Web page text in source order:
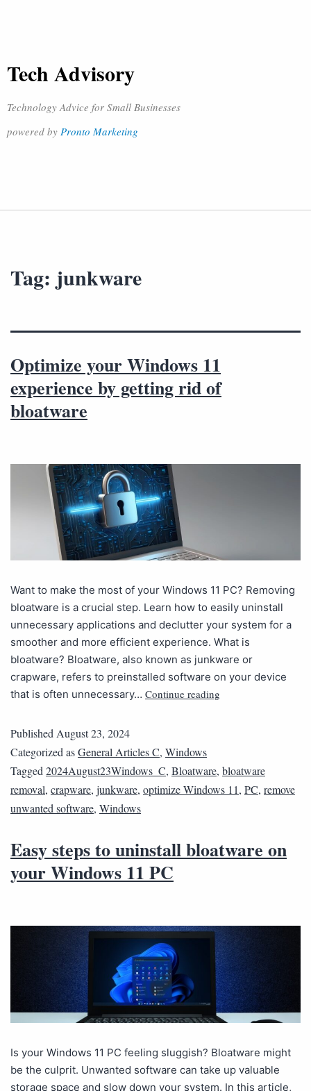
Tech Advisory
Technology Advice for Small Businesses
powered by Pronto Marketing
Tag: junkware
Optimize your Windows 11
experience by getting rid of
bloatware
Want to make the most of your Windows 11 PC? Removing
bloatware is a crucial step. Learn how to easily uninstall
unnecessary applications and declutter your system for a
smoother and more efficient experience. What is
bloatware? Bloatware, also known as junkware or
crapware, refers to preinstalled software on your device
that is often unnecessary… Continue reading
PublishedAugust 23, 2024
Categorized asGeneral Articles C, Windows
Tagged2024August23Windows_C, Bloatware, bloatware
removal, crapware, junkware, optimize Windows 11, PC, remove
unwanted software, Windows
Easy steps to uninstall bloatware on
your Windows 11 PC
Is your Windows 11 PC feeling sluggish? Bloatware might
be the culprit. Unwanted software can take up valuable
storage space and slow down your system. In this article,